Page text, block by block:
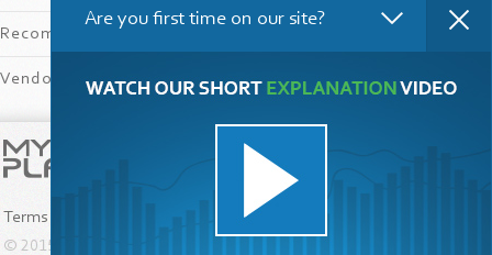
Recomm Leverage:
Vendor’s Broker: FXOpen
Submit your product!
Terms and Conditions
© 2015-2024
Are you first time on our site?